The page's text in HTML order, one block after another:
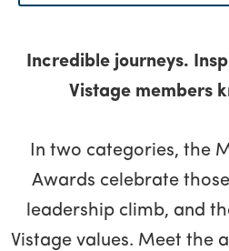
Incredible journeys.
Vistage members
In two categories, the
Awards celebrate
leadership climb, and
Vistage values. Meet the